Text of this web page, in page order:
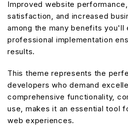
Improved website
satisfaction, and increased
among the many benefits you'll
professional implementation
results.
This theme represents the
developers who demand
comprehensive functionality,
use, makes it an essential tool
web experiences.